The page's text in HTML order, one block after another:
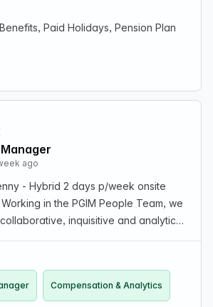
Paid Holidays, Pension Plan
ago
- Hybrid 2 days p/week onsite
in the PGIM People Team, we
inquisitive and analytical
within PGIM To…
Compensation & Analytics